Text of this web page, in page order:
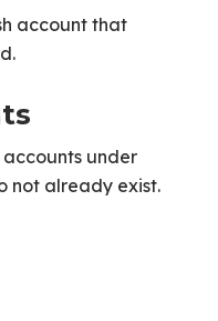
account that
under
not already exist.